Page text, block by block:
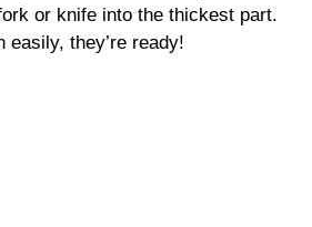
or knife into the thickest part.
easily, they’re ready!